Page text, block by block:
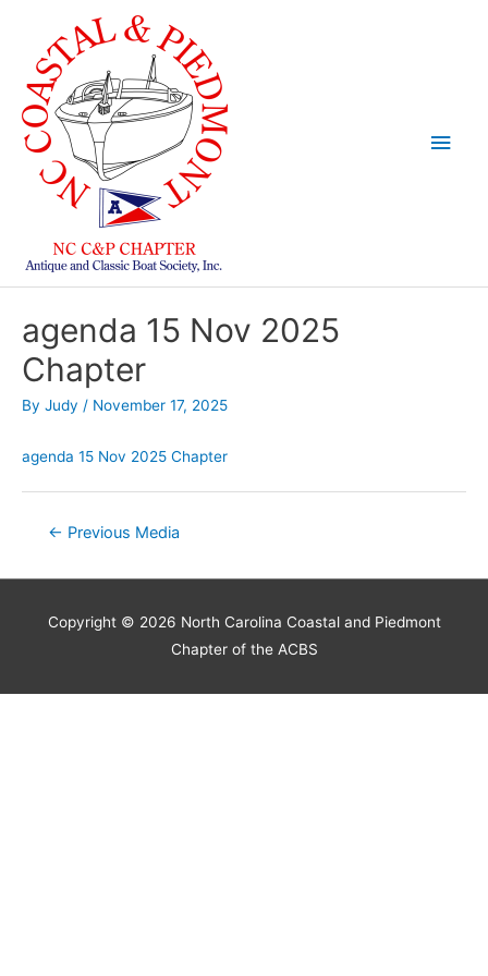
content
Main
agenda 15 Nov 2025
Chapter
By Judy / November 17, 2025
agenda 15 Nov 2025 Chapter
← Previous Media
Copyright © 2026 North Carolina Coastal and Piedmont
Chapter of the ACBS